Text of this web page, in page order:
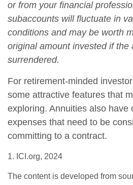
or from your financial
subaccounts will fluctuate in
conditions and may be worth
original amount invested if the
surrendered.
For retirement-minded
some attractive features that
exploring. Annuities also have
expenses that need to be
committing to a contract.
1. ICI.org, 2024
The content is developed from